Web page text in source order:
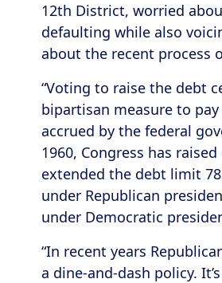
12th District, worried
defaulting while also
about the recent process
“Voting to raise the debt
bipartisan measure to
accrued by the federal
1960, Congress has
extended the debt limit
under Republican
under Democratic
“In recent years
a dine-and-dash policy.